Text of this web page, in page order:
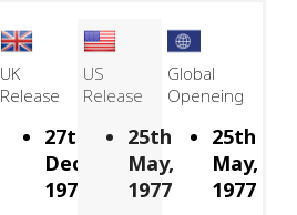
UK
Release
27th
December,
1977
US
Release
25th
May,
1977
Global
Openeing
25th
May,
1977